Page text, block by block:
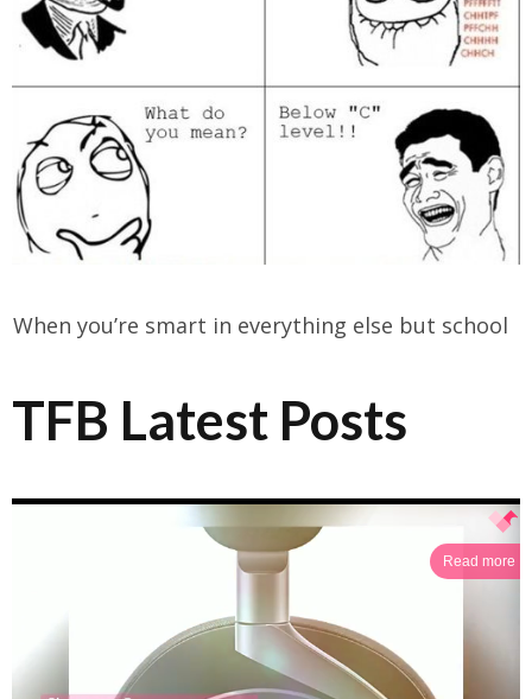
When you’re smart in everything else but school
TFB Latest Posts
Read more